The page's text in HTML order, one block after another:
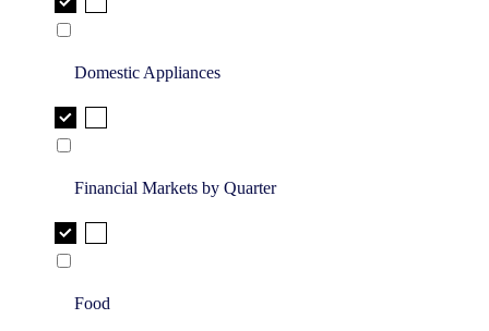
Domestic Appliances
Financial Markets by Quarter
Food